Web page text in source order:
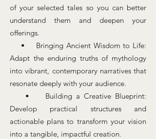
of your selected tales so you can better
understand them and deepen your
offerings.
• Bringing Ancient Wisdom to Life:
Adapt the enduring truths of mythology
into vibrant, contemporary narratives that
resonate deeply with your audience.
• Building a Creative Blueprint:
Develop practical structures and
actionable plans to transform your vision
into a tangible, impactful creation.